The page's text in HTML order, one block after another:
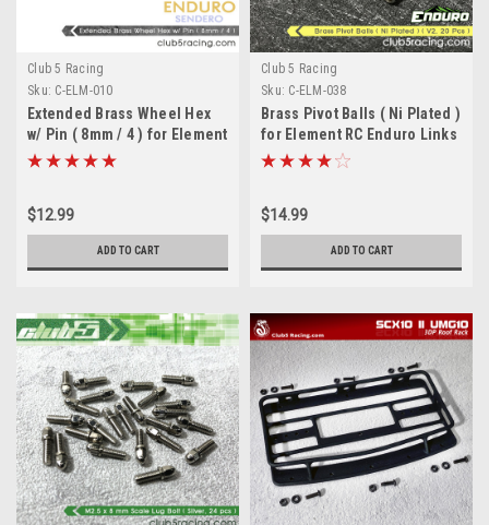
Club 5 Racing
Sku: C-ELM-010
Extended Brass Wheel Hex
w/ Pin ( 8mm / 4 ) for Element
Euduro
$12.99
ADD TO CART
Club 5 Racing
Sku: C-ELM-038
Brass Pivot Balls ( Ni Plated )
for Element RC Enduro Links
( V2, 20 Pcs )
$14.99
ADD TO CART